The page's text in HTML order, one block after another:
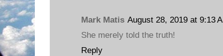
Mark Matis August 28, 2019 at 9:13
She merely told the truth!
Reply